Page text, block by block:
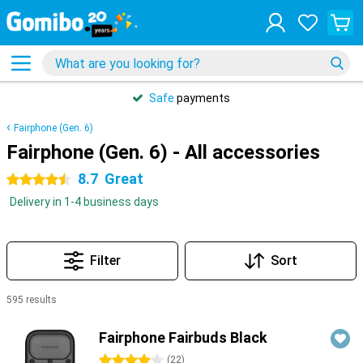
Safe payments
Fairphone (Gen. 6)
Fairphone (Gen. 6) - All accessories
4.5 stars 8.7 Great
Delivery in 1-4 business days
Filter Sort
595 results
Fairphone Fairbuds Black
(22)